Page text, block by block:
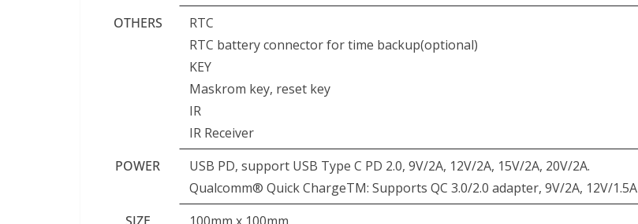
OTHERS
RTC
RTC battery connector for time backup(optional)
KEY
Maskrom key, reset key
IR
IR Receiver
POWER
USB PD, support USB Type C PD 2.0, 9V/2A, 12V/2A, 15V/2A, 20V/2A.
Qualcomm® Quick ChargeTM: Supports QC 3.0/2.0 adapter, 9V/2A, 12V/1.5A